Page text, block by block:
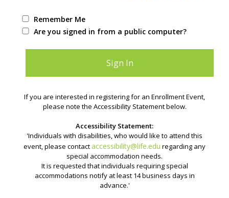
Remember Me
Are you signed in from a public computer?
If you are interested in registering for an Enrollment Event,
please note the Accessibility Statement below.
Accessibility Statement:
'Individuals with disabilities, who would like to attend this
event, please contactaccessibility@life.edu regarding any
special accommodation needs.
It is requested that individuals requiring special
accommodations notify at least 14 business days in
advance.'